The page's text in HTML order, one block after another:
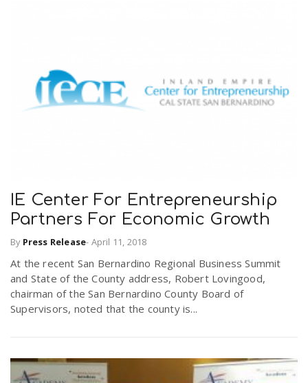
IE Center For Entrepreneurship
Partners For Economic Growth
By Press Release- April 11, 2018
At the recent San Bernardino Regional Business Summit
and State of the County address, Robert Lovingood,
chairman of the San Bernardino County Board of
Supervisors, noted that the county is...